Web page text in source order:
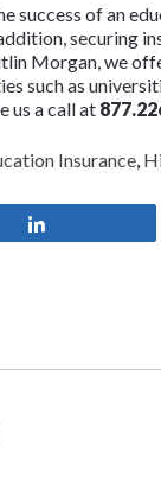
success of an
addition, securing
Morgan, we
such as
us a call at
Insurance